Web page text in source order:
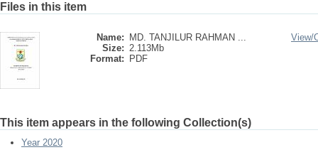
Files in this item
Name:
MD. TANJILUR RAHMAN ...
Size: 2.113Mb
Format:
PDF
View/
This item appears in the following Collection(s)
Year 2020